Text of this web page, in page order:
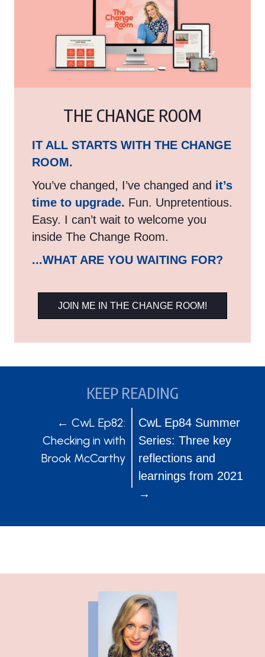
THE CHANGE ROOM
IT ALL STARTS WITH THE CHANGE
ROOM.
You’ve changed, I’ve changed and it’s
time to upgrade. Fun. Unpretentious.
Easy. I can’t wait to welcome you
inside The Change Room.
...WHAT ARE YOU WAITING FOR?
JOIN ME IN THE CHANGE ROOM!
KEEP READING
POSTS
NAVIGATION
← CwL Ep82:
Checking in with
Brook McCarthy
POSTS
NAVIGATION
CwL Ep84 Summer
Series: Three key
reflections and
learnings from 2021
→